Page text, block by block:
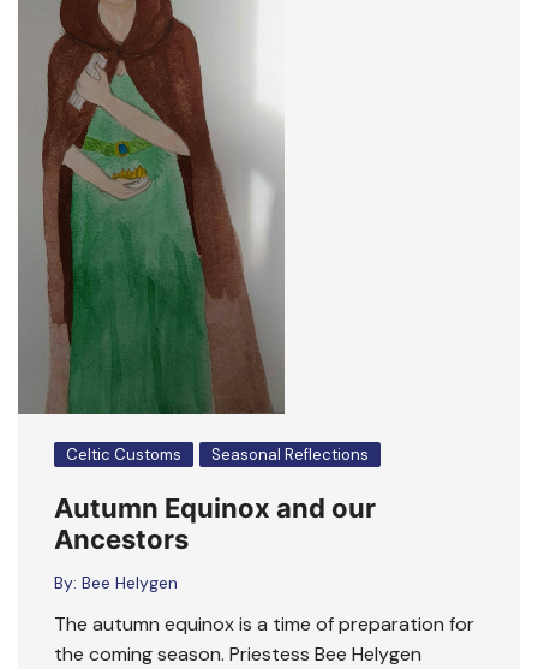
Celtic Customs Seasonal Reflections
Autumn Equinox and our
Ancestors
By: Bee Helygen
The autumn equinox is a time of preparation for
the coming season. Priestess Bee Helygen